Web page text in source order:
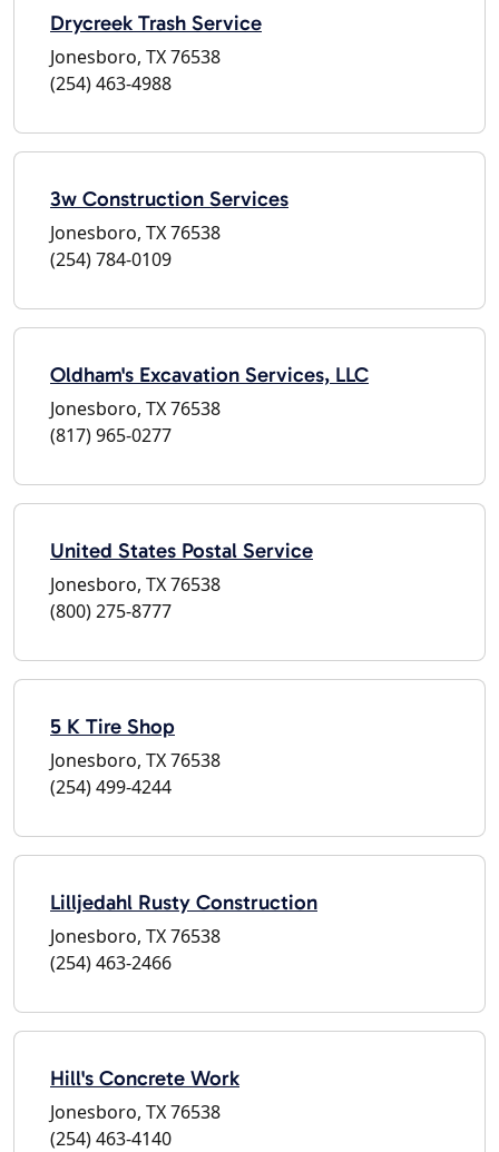
Drycreek Trash Service
Jonesboro, TX 76538
(254) 463-4988
3w Construction Services
Jonesboro, TX 76538
(254) 784-0109
Oldham's Excavation Services, LLC
Jonesboro, TX 76538
(817) 965-0277
United States Postal Service
Jonesboro, TX 76538
(800) 275-8777
5 K Tire Shop
Jonesboro, TX 76538
(254) 499-4244
Lilljedahl Rusty Construction
Jonesboro, TX 76538
(254) 463-2466
Hill's Concrete Work
Jonesboro, TX 76538
(254) 463-4140